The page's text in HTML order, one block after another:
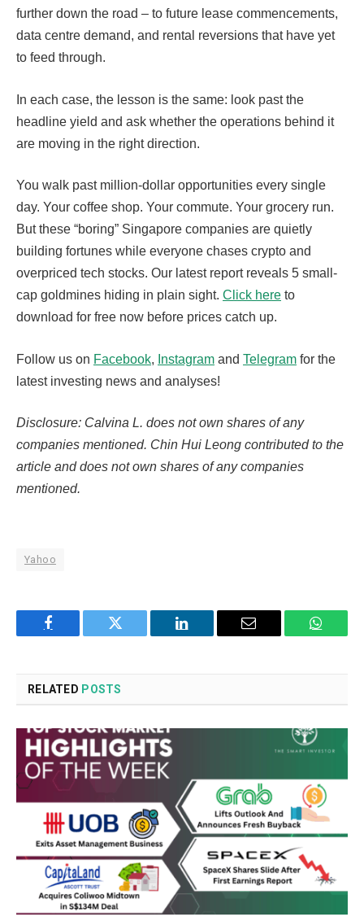
further down the road – to future lease commencements,
data centre demand, and rental reversions that have yet
to feed through.
In each case, the lesson is the same: look past the
headline yield and ask whether the operations behind it
are moving in the right direction.
You walk past million-dollar opportunities every single
day. Your coffee shop. Your commute. Your grocery run.
But these “boring” Singapore companies are quietly
building fortunes while everyone chases crypto and
overpriced tech stocks. Our latest report reveals 5 small-
cap goldmines hiding in plain sight. Click here to
download for free now before prices catch up.
Follow us on Facebook, Instagram and Telegram for the
latest investing news and analyses!
Disclosure: Calvina L. does not own shares of any
companies mentioned. Chin Hui Leong contributed to the
article and does not own shares of any companies
mentioned.
Yahoo
Facebook Twitter LinkedIn Email
RELATED POSTS